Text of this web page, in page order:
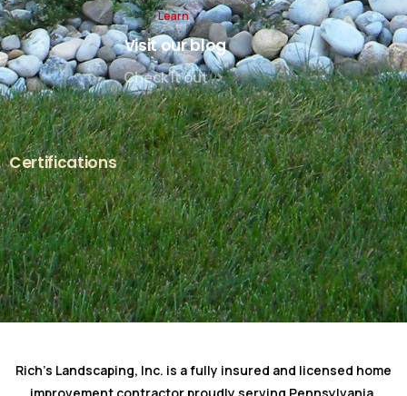
Learn
Visit our blog
Check it out
Certifications
Rich's Landscaping, Inc. is a fully insured and licensed home